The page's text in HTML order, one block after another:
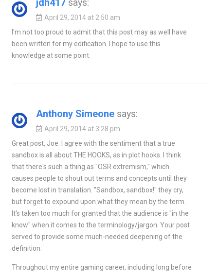
April 29, 2014 at 2:50 am
I'm not too proud to admit that this post may as well have
been written for my edification. I hope to use this
knowledge at some point.
Anthony Simeone says:
April 29, 2014 at 3:28 pm
Great post, Joe. I agree with the sentiment that a true
sandbox is all about THE HOOKS, as in plot hooks. I think
that there's such a thing as "OSR extremism," which
causes people to shout out terms and concepts until they
become lost in translation. "Sandbox, sandbox!" they cry,
but forget to expound upon what they mean by the term.
It's taken too much for granted that the audience is "in the
know" when it comes to the terminology/jargon. Your post
served to provide some much-needed deepening of the
definition.
Throughout my entire gaming career, including long before